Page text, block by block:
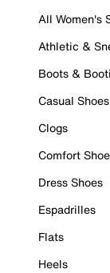
All Women's
Athletic &
Boots &
Casual Shoes
Clogs
Comfort
Dress Shoes
Espadrilles
Flats
Heels